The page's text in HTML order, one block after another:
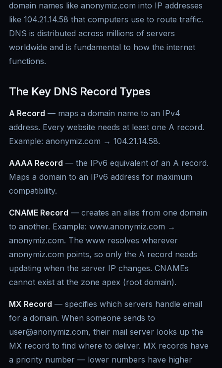
domain names like anonymiz.com into IP addresses
like 104.21.14.58 that computers use to route traffic.
DNS is distributed across millions of servers
worldwide and is fundamental to how the internet
functions.
The Key DNS Record Types
A Record — maps a domain name to an IPv4
address. Every website needs at least one A record.
Example: anonymiz.com → 104.21.14.58.
AAAA Record — the IPv6 equivalent of an A record.
Maps a domain to an IPv6 address for maximum
compatibility.
CNAME Record — creates an alias from one domain
to another. Example: www.anonymiz.com →
anonymiz.com. The www resolves wherever
anonymiz.com points, so only the A record needs
updating when the server IP changes. CNAMEs
cannot exist at the zone apex (root domain).
MX Record — specifies which servers handle email
for a domain. When someone sends to
user@anonymiz.com, their mail server looks up the
MX record to find where to deliver. MX records have
a priority number — lower numbers have higher